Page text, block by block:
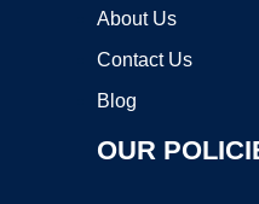
About Us
Contact Us
Blog
OUR